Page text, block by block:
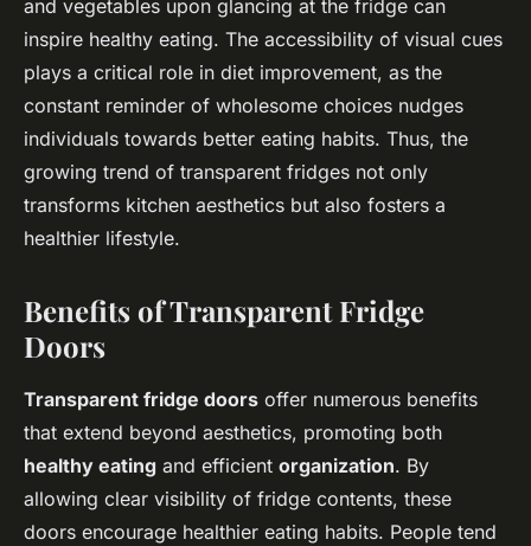
and vegetables upon glancing at the fridge can
inspire healthy eating. The accessibility of visual cues
plays a critical role in diet improvement, as the
constant reminder of wholesome choices nudges
individuals towards better eating habits. Thus, the
growing trend of transparent fridges not only
transforms kitchen aesthetics but also fosters a
healthier lifestyle.
Benefits of Transparent Fridge
Doors
Transparent fridge doors offer numerous benefits
that extend beyond aesthetics, promoting both
healthy eating and efficient organization. By
allowing clear visibility of fridge contents, these
doors encourage healthier eating habits. People tend